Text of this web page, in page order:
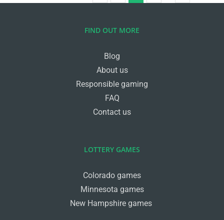
FIND OUT MORE
Blog
About us
Responsible gaming
FAQ
Contact us
LOTTERY GAMES
Colorado games
Minnesota games
New Hampshire games